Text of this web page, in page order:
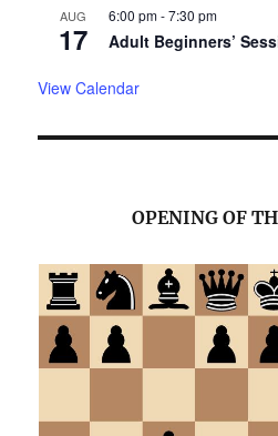
AUG
17
6:00 pm-7:30 pm
Adult Beginners’
View Calendar
OPENING OF